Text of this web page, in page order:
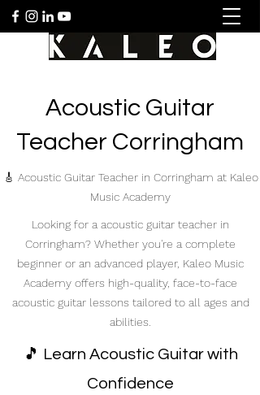
Acoustic Guitar
Teacher Corringham
🎸 Acoustic Guitar Teacher in Corringham at Kaleo
Music Academy
Looking for a acoustic guitar teacher in
Corringham? Whether you're a complete
beginner or an advanced player, Kaleo Music
Academy offers high-quality, face-to-face
acoustic guitar lessons tailored to all ages and
abilities.
🎵 Learn Acoustic Guitar with
Confidence